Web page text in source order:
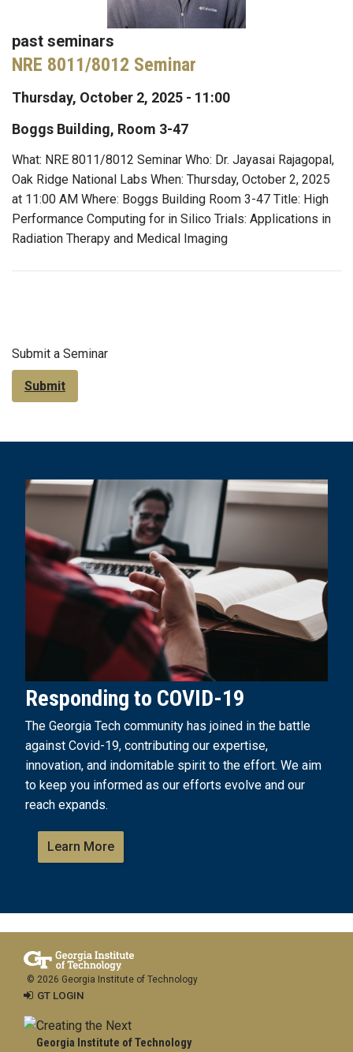
past seminars
NRE 8011/8012 Seminar
Thursday, October 2, 2025 - 11:00
Boggs Building, Room 3-47
What: NRE 8011/8012 Seminar Who: Dr. Jayasai Rajagopal,
Oak Ridge National Labs When: Thursday, October 2, 2025
at 11:00 AM Where: Boggs Building Room 3-47 Title: High
Performance Computing for in Silico Trials: Applications in
Radiation Therapy and Medical Imaging
Submit a Seminar
Submit
Responding to COVID-19
The Georgia Tech community has joined in the battle
against Covid-19, contributing our expertise,
innovation, and indomitable spirit to the effort. We aim
to keep you informed as our efforts evolve and our
reach expands.
Learn More
Georgia Institute of Technology
© 2026 Georgia Institute of Technology
GT LOGIN